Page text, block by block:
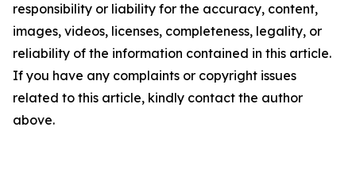
responsibility or liability for the accuracy, content,
images, videos, licenses, completeness, legality, or
reliability of the information contained in this article.
If you have any complaints or copyright issues
related to this article, kindly contact the author
above.